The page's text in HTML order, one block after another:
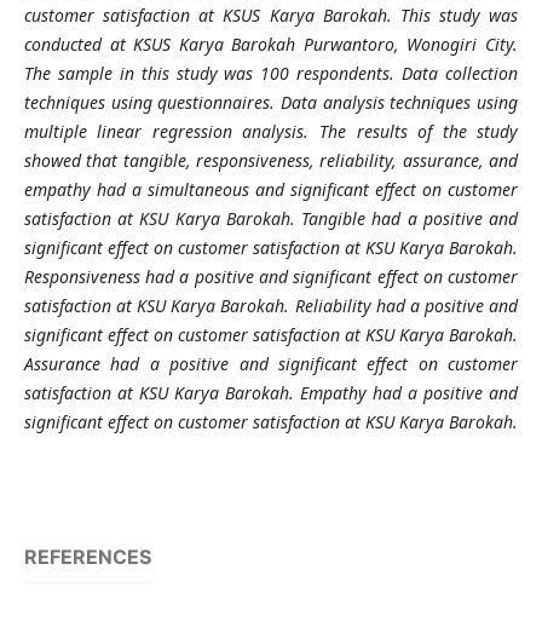
customer satisfaction at KSUS Karya Barokah. This study was
conducted at KSUS Karya Barokah Purwantoro, Wonogiri City.
The sample in this study was 100 respondents. Data collection
techniques using questionnaires. Data analysis techniques using
multiple linear regression analysis. The results of the study
showed that tangible, responsiveness, reliability, assurance, and
empathy had a simultaneous and significant effect on customer
satisfaction at KSU Karya Barokah. Tangible had a positive and
significant effect on customer satisfaction at KSU Karya Barokah.
Responsiveness had a positive and significant effect on customer
satisfaction at KSU Karya Barokah. Reliability had a positive and
significant effect on customer satisfaction at KSU Karya Barokah.
Assurance had a positive and significant effect on customer
satisfaction at KSU Karya Barokah. Empathy had a positive and
significant effect on customer satisfaction at KSU Karya Barokah.
REFERENCES